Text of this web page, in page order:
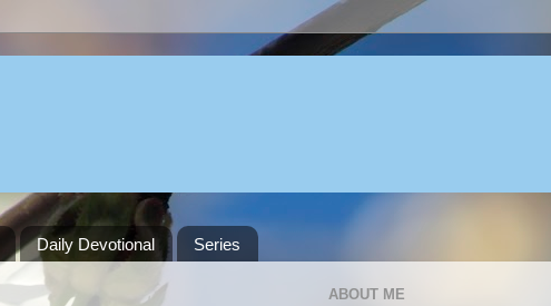
Daily Devotional Series
ABOUT ME